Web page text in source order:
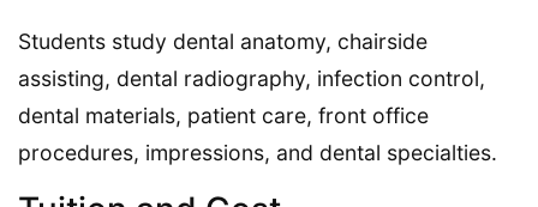
Students study dental anatomy, chairside
assisting, dental radiography, infection control,
dental materials, patient care, front office
procedures, impressions, and dental specialties.